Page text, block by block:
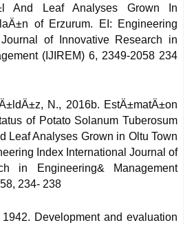
And Leaf Analyses Grown In
of Erzurum. EI: Engineering
Journal of Innovative Research in
(IJIREM) 6, 2349-2058 234
N., 2016b. EstÄ±matÄ±on
of Potato Solanum Tuberosum
Leaf Analyses Grown in Oltu Town
Index International Journal of
in Engineering& Management
234- 238
1942. Development and evaluation